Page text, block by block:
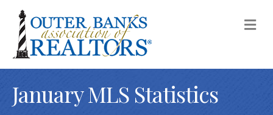
January MLS Statistics